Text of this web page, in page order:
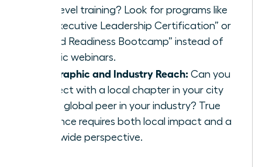
high-level training? Look for programs like
an “Executive Leadership Certification” or
“Board Readiness Bootcamp” instead of
generic webinars.
Geographic and Industry Reach: Can you
connect with a local chapter in your city
a global peer in your industry? True
influence requires both local impact and a
worldwide perspective.